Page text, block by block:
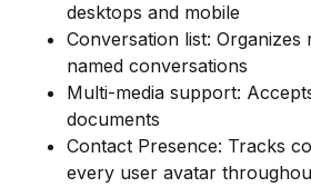
desktops and mobile
Conversation list: Organizes
named conversations
Multi-media support:
documents
Contact Presence: Tracks
every user avatar